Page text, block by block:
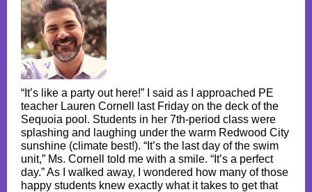
“It’s like a party out here!” I said as I approached PE
teacher Lauren Cornell last Friday on the deck of the
Sequoia pool. Students in her 7th-period class were
splashing and laughing under the warm Redwood City
sunshine (climate best!). “It’s the last day of the swim
unit,” Ms. Cornell told me with a smile. “It’s a perfect
day.” As I walked away, I wondered how many of those
happy students knew exactly what it takes to get that